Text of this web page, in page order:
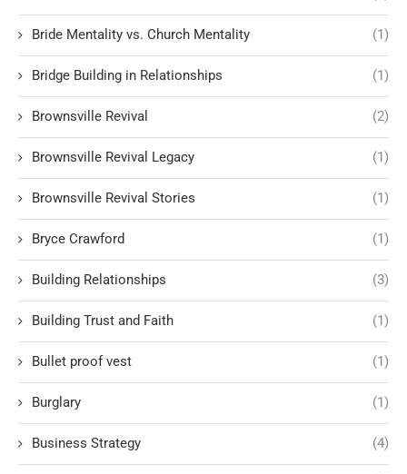
Bride Mentality vs. Church Mentality (1)
Bridge Building in Relationships (1)
Brownsville Revival (2)
Brownsville Revival Legacy (1)
Brownsville Revival Stories (1)
Bryce Crawford (1)
Building Relationships (3)
Building Trust and Faith (1)
Bullet proof vest (1)
Burglary (1)
Business Strategy (4)